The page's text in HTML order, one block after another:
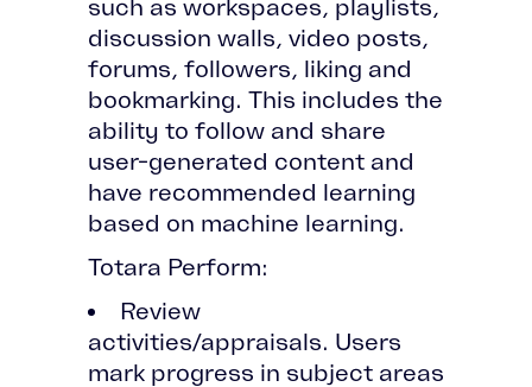
such as workspaces, playlists,
discussion walls, video posts,
forums, followers, liking and
bookmarking. This includes the
ability to follow and share
user-generated content and
have recommended learning
based on machine learning.
Totara Perform:
Review
activities/appraisals. Users
mark progress in subject areas